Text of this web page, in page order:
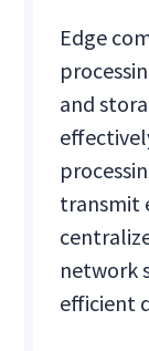
Edge
and
transmit
network
efficient